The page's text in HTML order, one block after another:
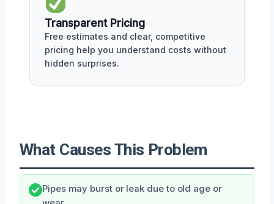
Transparent Pricing
Free estimates and clear, competitive
pricing help you understand costs without
hidden surprises.
What Causes This Problem
Pipes may burst or leak due to old age or